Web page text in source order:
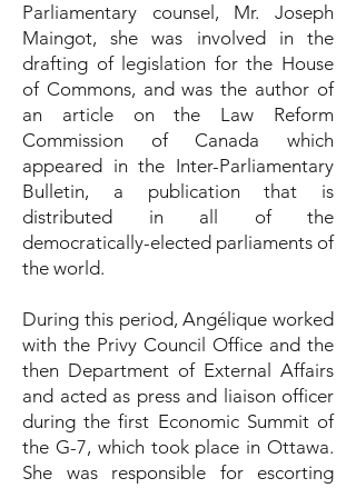
Parliamentary counsel, Mr. Joseph
Maingot, she was involved in the
drafting of legislation for the House
of Commons, and was the author of
an article on the Law Reform
Commission of Canada which
appeared in the Inter-Parliamentary
Bulletin, a publication that is
distributed in all of the
democratically-elected parliaments of
the world.
During this period, Angélique worked
with the Privy Council Office and the
then Department of External Affairs
and acted as press and liaison officer
during the first Economic Summit of
the G-7, which took place in Ottawa.
She was responsible for escorting